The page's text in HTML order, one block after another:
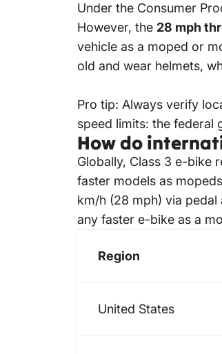
Under the Consumer
However, the 28 mph
vehicle as a moped or
old and wear helmets,
Pro tip: Always verify
speed limits: the federal
How do
Globally, Class 3 e-bike
faster models as
km/h (28 mph) via
any faster e-bike as a
Region
United States